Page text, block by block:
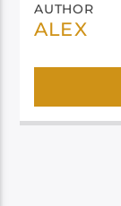
AUTHOR
ALEX